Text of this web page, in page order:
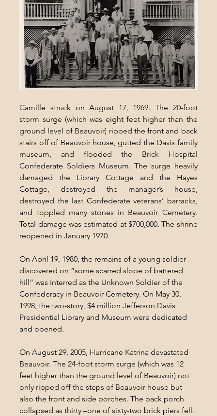
Camille struck on August 17, 1969. The 20-foot
storm surge (which was eight feet higher than the
ground level of Beauvoir) ripped the front and back
stairs off of Beauvoir house, gutted the Davis family
museum, and flooded the Brick Hospital
Confederate Soldiers Museum. The surge heavily
damaged the Library Cottage and the Hayes
Cottage, destroyed the manager’s house,
destroyed the last Confederate veterans’ barracks,
and toppled many stones in Beauvoir Cemetery.
Total damage was estimated at $700,000. The shrine
reopened in January 1970.
On April 19, 1980, the remains of a young soldier
discovered on “some scarred slope of battered
hill” was interred as the Unknown Soldier of the
Confederacy in Beauvoir Cemetery. On May 30,
1998, the two-story, $4 million Jefferson Davis
Presidential Library and Museum were dedicated
and opened.
On August 29, 2005, Hurricane Katrina devastated
Beauvoir. The 24-foot storm surge (which was 12
feet higher than the ground level of Beauvoir) not
only ripped off the steps of Beauvoir house but
also the front and side porches. The back porch
collapsed as thirty –one of sixty-two brick piers fell.